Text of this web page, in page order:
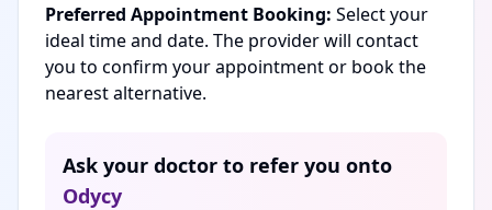
Preferred Appointment Booking: Select your
ideal time and date. The provider will contact
you to confirm your appointment or book the
nearest alternative.
Ask your doctor to refer you onto
Odycy